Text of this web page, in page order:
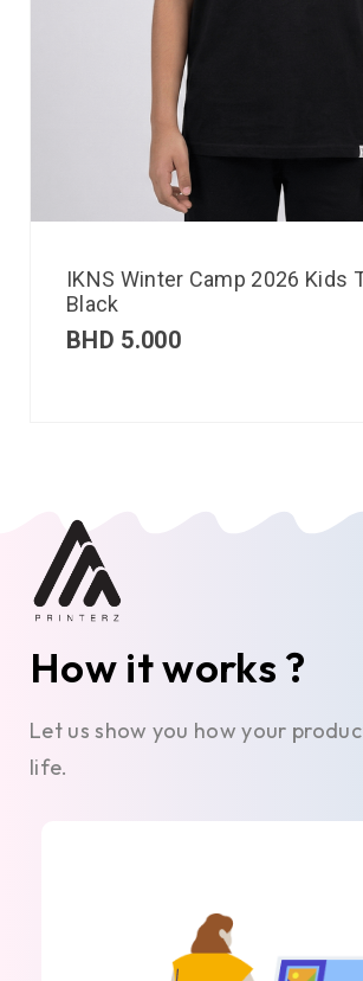
IKNS Winter Camp 2026 Kids
Black
BHD 5.000
How it works ?
Let us show you how your
life.